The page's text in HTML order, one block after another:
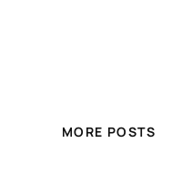
MORE POSTS